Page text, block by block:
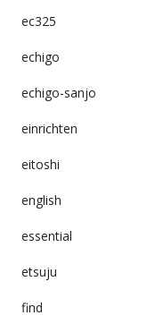
ec325
echigo
echigo-sanjo
einrichten
eitoshi
english
essential
etsuju
find